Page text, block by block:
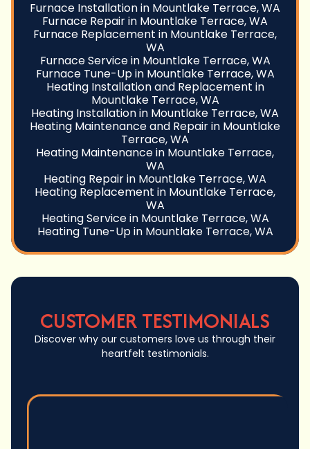
Furnace Installation in Mountlake Terrace, WA
Furnace Repair in Mountlake Terrace, WA
Furnace Replacement in Mountlake Terrace,
WA
Furnace Service in Mountlake Terrace, WA
Furnace Tune-Up in Mountlake Terrace, WA
Heating Installation and Replacement in
Mountlake Terrace, WA
Heating Installation in Mountlake Terrace, WA
Heating Maintenance and Repair in Mountlake
Terrace, WA
Heating Maintenance in Mountlake Terrace,
WA
Heating Repair in Mountlake Terrace, WA
Heating Replacement in Mountlake Terrace,
WA
Heating Service in Mountlake Terrace, WA
Heating Tune-Up in Mountlake Terrace, WA
CUSTOMER TESTIMONIALS
Discover why our customers love us through their
heartfelt testimonials.